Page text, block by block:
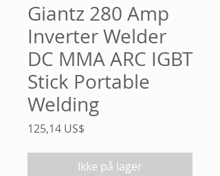
Giantz 280 Amp
Inverter Welder
DC MMA ARC IGBT
Stick Portable
Welding
125,14 US$
Ikke på lager